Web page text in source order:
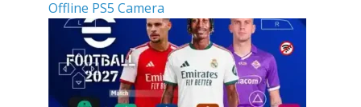
Offline PS5 Camera